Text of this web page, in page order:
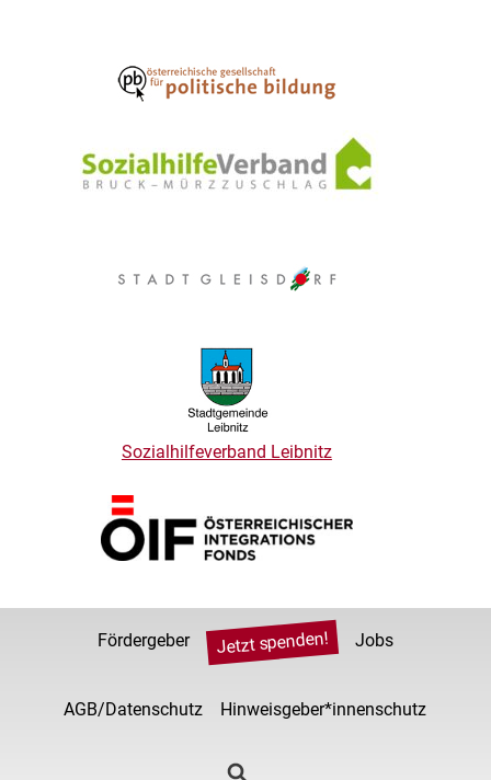
Sozialhilfeverband Leibnitz
Fördergeber Jetzt spenden! Jobs
AGB/Datenschutz Hinweisgeber*innenschutz